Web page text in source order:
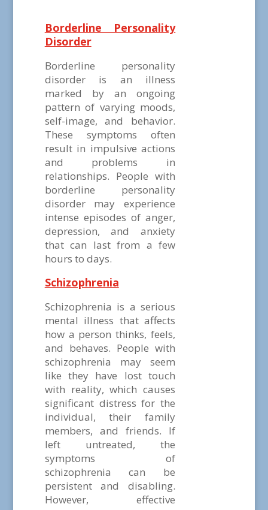
Borderline Personality
Disorder
Borderline personality
disorder is an illness
marked by an ongoing
pattern of varying moods,
self-image, and behavior.
These symptoms often
result in impulsive actions
and problems in
relationships. People with
borderline personality
disorder may experience
intense episodes of anger,
depression, and anxiety
that can last from a few
hours to days.
Schizophrenia
Schizophrenia is a serious
mental illness that affects
how a person thinks, feels,
and behaves. People with
schizophrenia may seem
like they have lost touch
with reality, which causes
significant distress for the
individual, their family
members, and friends. If
left untreated, the
symptoms of
schizophrenia can be
persistent and disabling.
However, effective